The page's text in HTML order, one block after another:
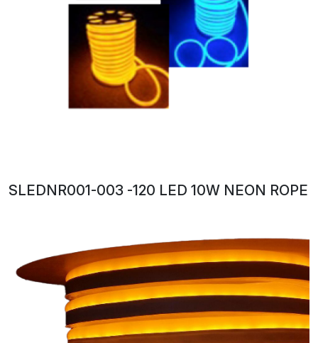
SLEDNR001-003 -120 LED 10W NEON ROPE